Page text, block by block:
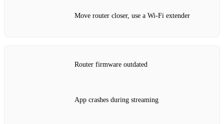
Move router closer, use a Wi‑Fi extender
Router firmware outdated
App crashes during streaming